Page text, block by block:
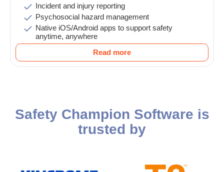
Incident and injury reporting
Psychosocial hazard management
Native iOS/Android apps to support safety
anytime, anywhere
Read more
Safety Champion Software is
trusted by